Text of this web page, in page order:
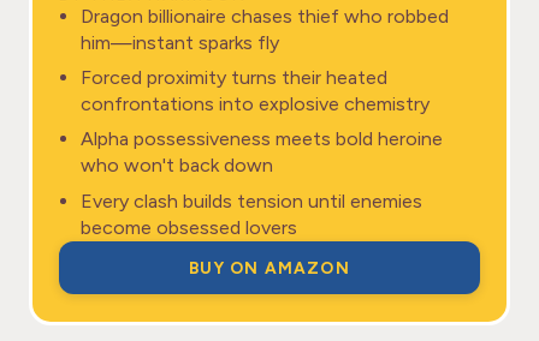
Dragon billionaire chases thief who robbed
him—instant sparks fly
Forced proximity turns their heated
confrontations into explosive chemistry
Alpha possessiveness meets bold heroine
who won't back down
Every clash builds tension until enemies
become obsessed lovers
BUY ON AMAZON